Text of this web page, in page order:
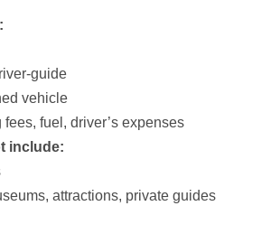
guide
vehicle
fuel, driver’s expenses
include:
attractions, private guides